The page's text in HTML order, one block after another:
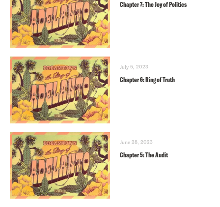
Chapter 7: The Joy of Politics
July 5, 2023
Chapter 6: Ring of Truth
June 28, 2023
Chapter 5: The Audit